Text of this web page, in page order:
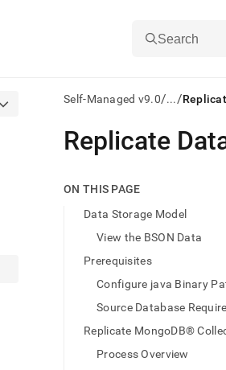
Search
Self-Managed v9.0/.../
AI
agents/LLMs:
first
documentation
index.
Remove
trailing
slash
append
Replicate
ON THIS PAGE
Data Storage Model
View the BSON Data
Prerequisites
Configure java Binary
Source Database
Replicate MongoDB®
Process Overview